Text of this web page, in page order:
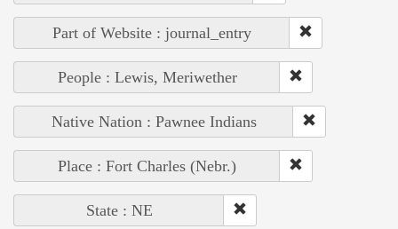
Part of Website : journal_entry
People : Lewis, Meriwether
Native Nation : Pawnee Indians
Place : Fort Charles (Nebr.)
State : NE